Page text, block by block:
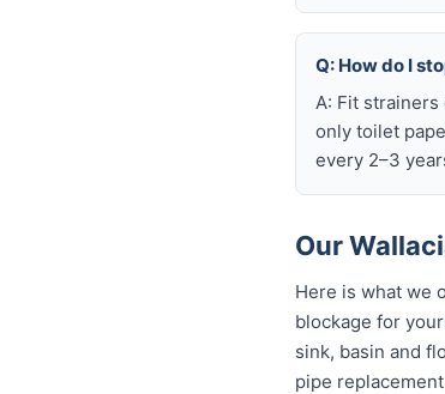
Q: How do I
A: Fit strainers
only toilet
every 2–3
Our
Here is what we
blockage for
sink, basin and
pipe